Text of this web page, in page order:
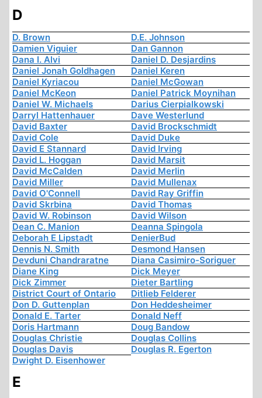
D
D. Brown
D.E. Johnson
Damien Viguier
Dan Gannon
Dana I. Alvi
Daniel D. Desjardins
Daniel Jonah Goldhagen
Daniel Keren
Daniel Kyriacou
Daniel McGowan
Daniel McKeon
Daniel Patrick Moynihan
Daniel W. Michaels
Darius Cierpialkowski
Darryl Hattenhauer
Dave Westerlund
David Baxter
David Brockschmidt
David Cole
David Duke
David E Stannard
David Irving
David L. Hoggan
David Marsit
David McCalden
David Merlin
David Miller
David Mullenax
David O'Connell
David Ray Griffin
David Skrbina
David Thomas
David W. Robinson
David Wilson
Dean C. Manion
Deanna Spingola
Deborah E Lipstadt
DenierBud
Dennis N. Smith
Desmond Hansen
Devduni Chandraratne
Diana Casimiro-Soriguer
Diane King
Dick Meyer
Dick Zimmer
Dieter Bartling
District Court of Ontario
Ditlieb Felderer
Don D. Guttenplan
Don Heddesheimer
Donald E. Tarter
Donald Neff
Doris Hartmann
Doug Bandow
Douglas Christie
Douglas Collins
Douglas Davis
Douglas R. Egerton
Dwight D. Eisenhower
E